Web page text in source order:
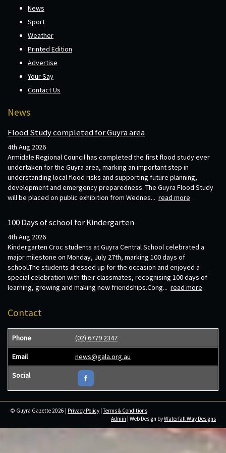
News
Sport
Weather
Printed Edition
Advertise
Your Say
Contact Us
News
Flood Study completed for Guyra area
4th Aug 2026
Armidale Regional Council has completed the first flood study ever
undertaken for the Guyra area, marking an important step in
understanding local flood risks and supporting future planning,
development and emergency preparedness. The Guyra Flood Study
will be placed on public exhibition from Wednes... read more
100 Days of school for Kindergarten
4th Aug 2026
Kindergarten Croc students at Guyra Central School celebrated a
major milestone on Monday, July 27th, marking 100 days of
school.The students dressed up for the occasion and enjoyed a
special celebration with their classmates, recognising 100 days of
learning, growing and making new friendships.Cong... read more
Contact
Phone (02) 6779 2347
Email news@gala.org.au
Social
© Guyra Gazette 2026 | Privacy Policy |Terms & Conditions
Admin | Web Design byWaterfall Way Designs